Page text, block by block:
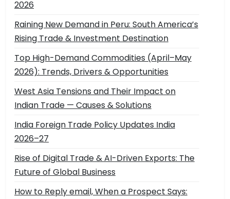
2026
Raining New Demand in Peru: South America’s
Rising Trade & Investment Destination
Top High-Demand Commodities (April–May
2026): Trends, Drivers & Opportunities
West Asia Tensions and Their Impact on
Indian Trade — Causes & Solutions
India Foreign Trade Policy Updates India
2026–27
Rise of Digital Trade & AI-Driven Exports: The
Future of Global Business
How to Reply email, When a Prospect Says: